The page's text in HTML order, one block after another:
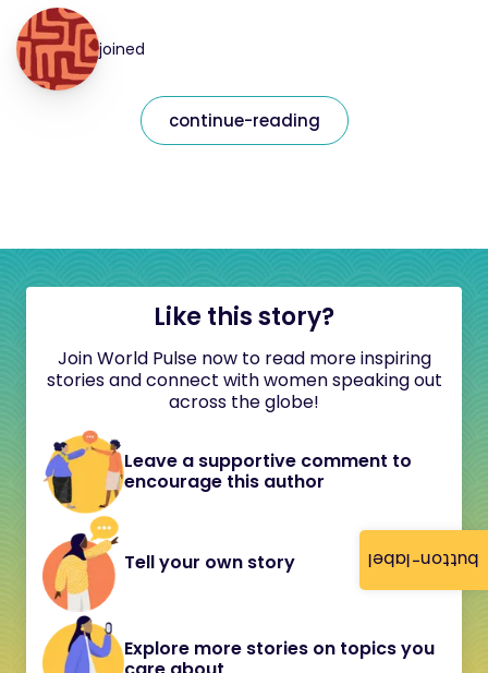
button-label
joined
continue-reading
Like this story?
Join World Pulse now to read more inspiring
stories and connect with women speaking out
across the globe!
Leave a supportive comment to
encourage this author
Tell your own story
Explore more stories on topics you